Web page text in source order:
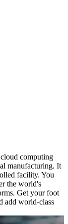
computing
manufacturing. It
facility. You
the world's
Get your foot
add world-class